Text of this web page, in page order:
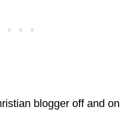
blogger off and on